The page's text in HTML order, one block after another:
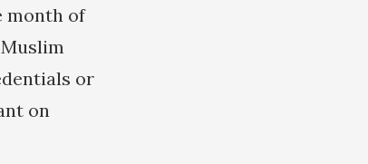
month of
or
on